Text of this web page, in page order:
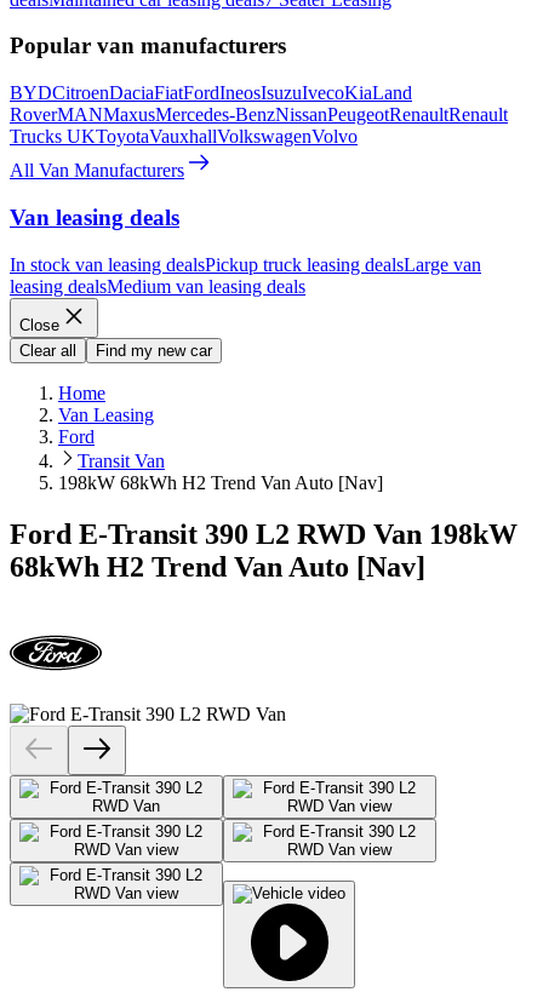
Popular van manufacturers
BYDCitroenDaciaFiatFordIneosIsuzuIvecoKiaLand
RoverMANMaxusMercedes-BenzNissanPeugeotRenaultRenault
Trucks UKToyotaVauxhallVolkswagenVolvo
All Van Manufacturers
Van leasing deals
In stock van leasing dealsPickup truck leasing dealsLarge van
leasing dealsMedium van leasing deals
Close
Clear all
Find my new car
Home
Van Leasing
Ford
Transit Van
198kW 68kWh H2 Trend Van Auto [Nav]
Ford E-Transit 390 L2 RWD Van 198kW
68kWh H2 Trend Van Auto [Nav]